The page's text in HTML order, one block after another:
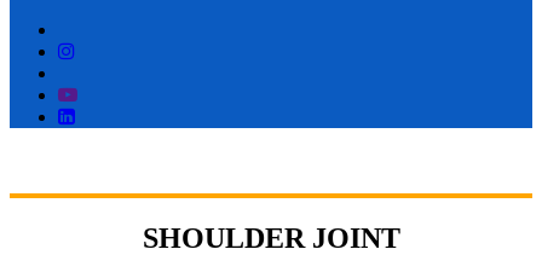
SHOULDER JOINT